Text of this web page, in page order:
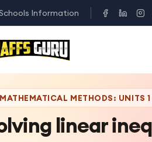
Information
MATHEMATICAL METHODS: UNITS
linear